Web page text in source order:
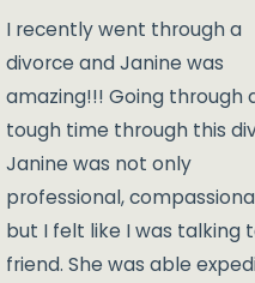
I recently went through a
divorce and Janine was
amazing!!! Going through
tough time through this
Janine was not only
professional,
but I felt like I was talking
friend. She was able